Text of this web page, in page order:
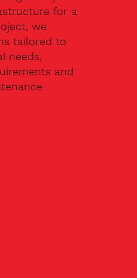
for a
we
tailored to
needs,
and